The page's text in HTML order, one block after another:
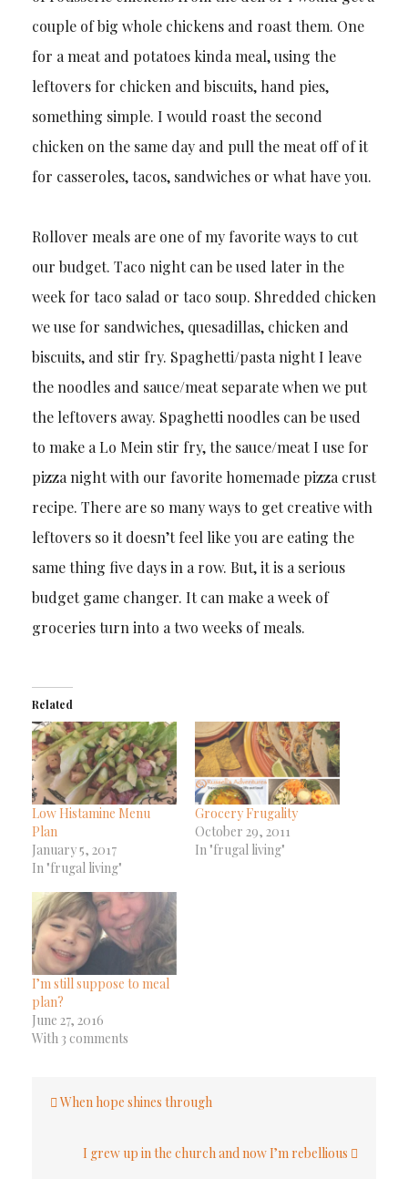
couple of big whole chickens and roast them. One
for a meat and potatoes kinda meal, using the
leftovers for chicken and biscuits, hand pies,
something simple. I would roast the second
chicken on the same day and pull the meat off of it
for casseroles, tacos, sandwiches or what have you.
Rollover meals are one of my favorite ways to cut
our budget. Taco night can be used later in the
week for taco salad or taco soup. Shredded chicken
we use for sandwiches, quesadillas, chicken and
biscuits, and stir fry. Spaghetti/pasta night I leave
the noodles and sauce/meat separate when we put
the leftovers away. Spaghetti noodles can be used
to make a Lo Mein stir fry, the sauce/meat I use for
pizza night with our favorite homemade pizza crust
recipe. There are so many ways to get creative with
leftovers so it doesn’t feel like you are eating the
same thing five days in a row. But, it is a serious
budget game changer. It can make a week of
groceries turn into a two weeks of meals.
Related
Low Histamine Menu
Plan
January 5, 2017
In "frugal living"
Grocery Frugality
October 29, 2011
In "frugal living"
I’m still suppose to meal
plan?
June 27, 2016
With 3 comments
navigation
When hope shines through
I grew up in the church and now I’m rebellious